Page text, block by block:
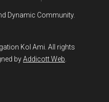
Dynamic Community.
Kol Ami. All rights
byAddicott Web